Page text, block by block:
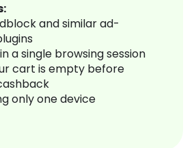
and similar ad-
a single browsing session
cart is empty before
only one device